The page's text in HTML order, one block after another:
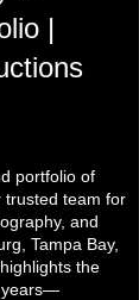
|
portfolio of
trusted team for
and
Tampa Bay,
the
years—